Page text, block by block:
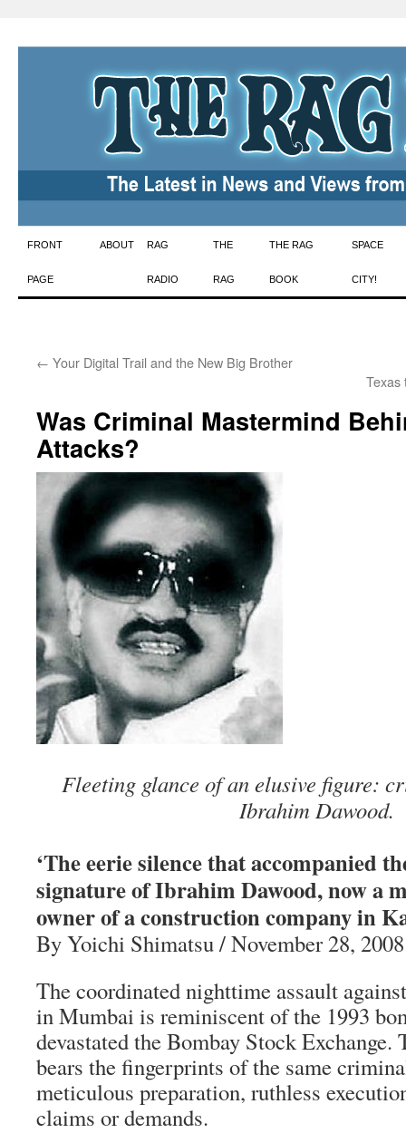
Skip
to
FRONT
PAGE
ABOUT RAG
RADIO
THE
RAG
THE RAG
BOOK
SPACE
CITY!
← Your Digital Trail and the New Big Brother
Texas
Was Criminal Mastermind
Attacks?
Fleeting glance of an elusive figure:
Ibrahim Dawood.
‘The eerie silence that accompanied
signature of Ibrahim Dawood, now a
owner of a construction company in
By Yoichi Shimatsu / November 28, 2008
The coordinated nighttime assault
in Mumbai is reminiscent of the 1993
devastated the Bombay Stock Exchange.
bears the fingerprints of the same
meticulous preparation, ruthless
claims or demands.